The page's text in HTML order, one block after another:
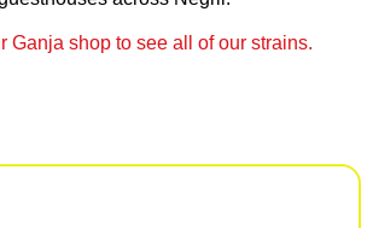
Ganja shop to see all of our strains.